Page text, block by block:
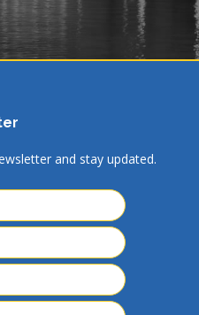
and stay updated.